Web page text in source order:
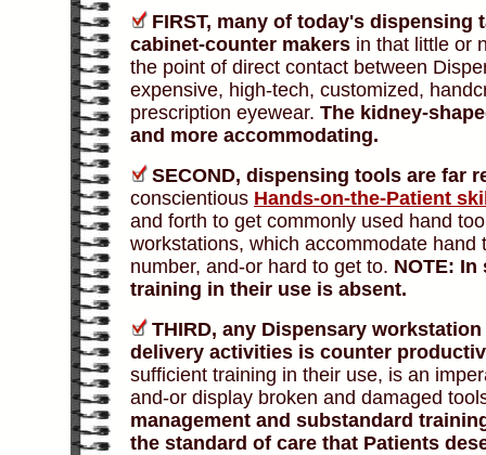
FIRST, many of today's dispensing
cabinet-counter makers in that little or
the point of direct contact between
expensive, high-tech, customized,
prescription eyewear. The kidney-
and more accommodating.
SECOND, dispensing tools are far
conscientious Hands-on-the-Patient
and forth to get commonly used hand
workstations, which accommodate
number, and-or hard to get to. NOTE:
training in their use is absent.
THIRD, any Dispensary
delivery activities is counter
sufficient training in their use, is an
and-or display broken and damaged
management and substandard
the standard of care that Patients